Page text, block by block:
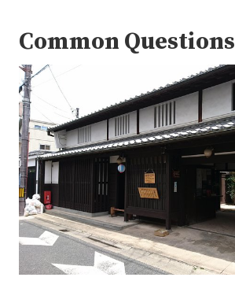
Common Questions